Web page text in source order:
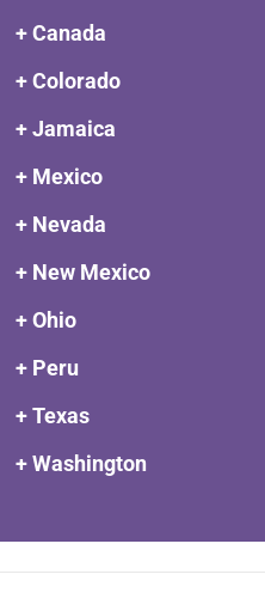
+ Canada
+ Colorado
+ Jamaica
+ Mexico
+ Nevada
+ New Mexico
+ Ohio
+ Peru
+ Texas
+ Washington